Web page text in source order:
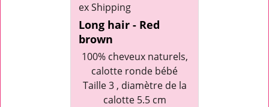
ex Shipping
Long hair - Red
brown
100% cheveux naturels,
calotte ronde bébé
Taille 3 , diamètre de la
calotte 5.5 cm